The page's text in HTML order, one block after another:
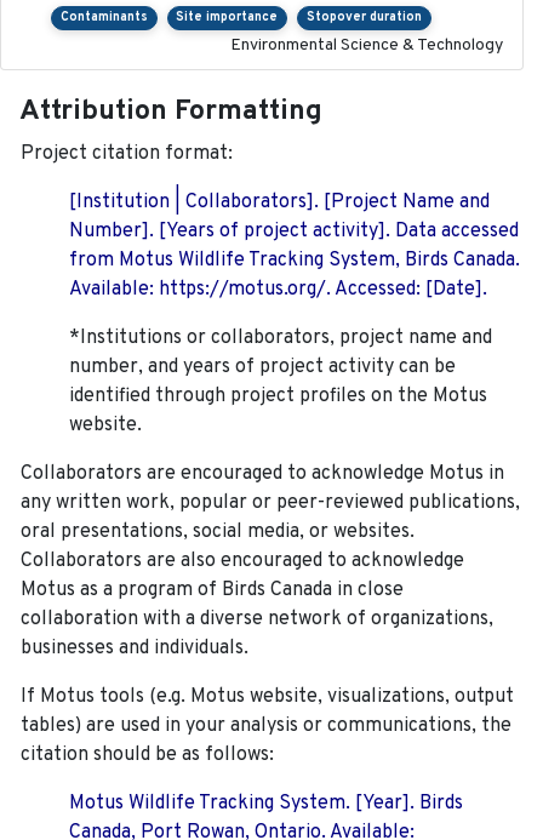
Contaminants Site importance Stopover duration
Environmental Science & Technology
Attribution Formatting
Project citation format:
[Institution | Collaborators]. [Project Name and
Number]. [Years of project activity]. Data accessed
from Motus Wildlife Tracking System, Birds Canada.
Available: https://motus.org/. Accessed: [Date].
*Institutions or collaborators, project name and
number, and years of project activity can be
identified through project profiles on the Motus
website.
Collaborators are encouraged to acknowledge Motus in
any written work, popular or peer-reviewed publications,
oral presentations, social media, or websites.
Collaborators are also encouraged to acknowledge
Motus as a program of Birds Canada in close
collaboration with a diverse network of organizations,
businesses and individuals.
If Motus tools (e.g. Motus website, visualizations, output
tables) are used in your analysis or communications, the
citation should be as follows:
Motus Wildlife Tracking System. [Year]. Birds
Canada, Port Rowan, Ontario. Available: